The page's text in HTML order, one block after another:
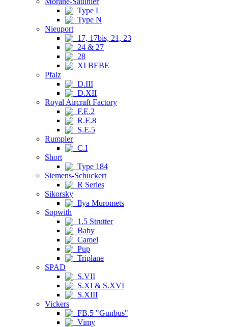
Type L
Type N
Nieuport
17, 17bis, 21, 23
24 & 27
28
XI BEBE
Pfalz
D.III
D.XII
Royal Aircraft Factory
F.E.2
R.E.8
S.E.5
Rumpler
C.I
Short
Type 184
Siemens-Schuckert
R Series
Sikorsky
Ilya Muromets
Sopwith
1.5 Strutter
Baby
Camel
Pup
Triplane
SPAD
S.VII
S.XI & S.XVI
S.XIII
Vickers
FB.5 "Gunbus"
Vimy